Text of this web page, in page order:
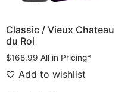
Classic / Vieux Chateau
du Roi
$168.99 All in Pricing*
Add to wishlist